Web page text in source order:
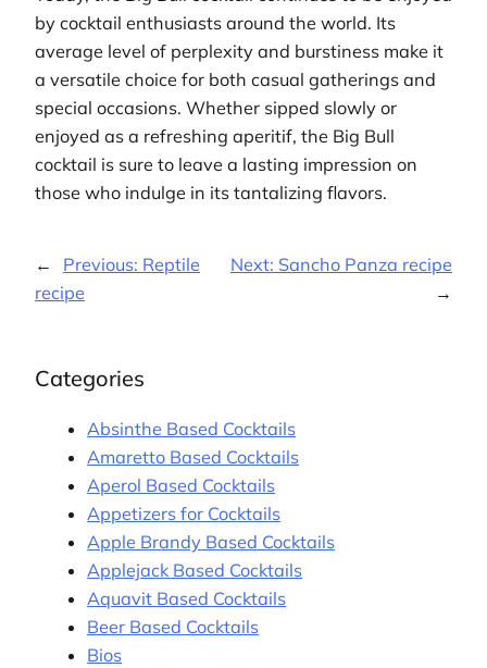
by cocktail enthusiasts around the world. Its
average level of perplexity and burstiness make it
a versatile choice for both casual gatherings and
special occasions. Whether sipped slowly or
enjoyed as a refreshing aperitif, the Big Bull
cocktail is sure to leave a lasting impression on
those who indulge in its tantalizing flavors.
← Previous: Reptile
recipe
Next: Sancho Panza recipe
→
Categories
Absinthe Based Cocktails
Amaretto Based Cocktails
Aperol Based Cocktails
Appetizers for Cocktails
Apple Brandy Based Cocktails
Applejack Based Cocktails
Aquavit Based Cocktails
Beer Based Cocktails
Bios